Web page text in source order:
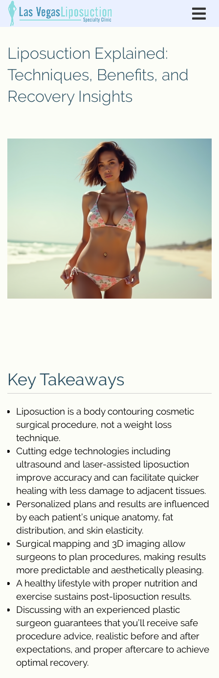
Liposuction Explained:
Techniques, Benefits, and
Recovery Insights
Key Takeaways
Liposuction is a body contouring cosmetic
surgical procedure, not a weight loss
technique.
Cutting edge technologies including
ultrasound and laser-assisted liposuction
improve accuracy and can facilitate quicker
healing with less damage to adjacent tissues.
Personalized plans and results are influenced
by each patient’s unique anatomy, fat
distribution, and skin elasticity.
Surgical mapping and 3D imaging allow
surgeons to plan procedures, making results
more predictable and aesthetically pleasing.
A healthy lifestyle with proper nutrition and
exercise sustains post-liposuction results.
Discussing with an experienced plastic
surgeon guarantees that you’ll receive safe
procedure advice, realistic before and after
expectations, and proper aftercare to achieve
optimal recovery.